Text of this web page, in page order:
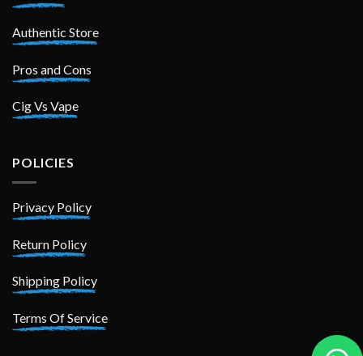
Authentic Store
Pros and Cons
Cig Vs Vape
POLICIES
Privacy Policy
Return Policy
Shipping Policy
Terms Of Service